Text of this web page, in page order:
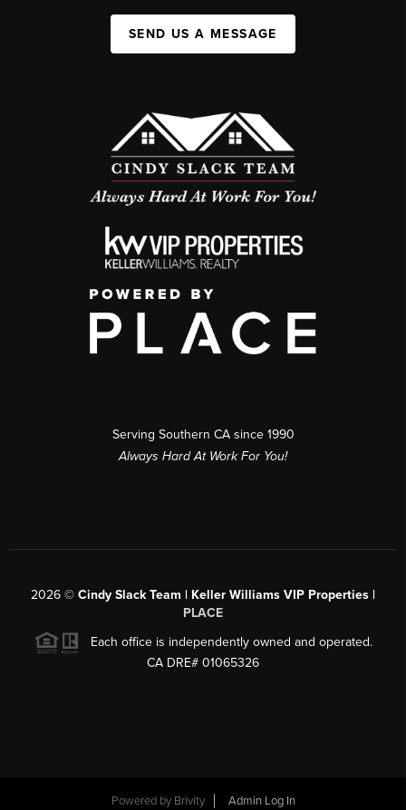
SEND US A MESSAGE
Serving Southern CA since 1990
Always Hard At Work For You!
2026 © Cindy Slack Team | Keller Williams VIP Properties |
PLACE
Each office is independently owned and operated.
CA DRE# 01065326
Powered by Brivity Admin Log In